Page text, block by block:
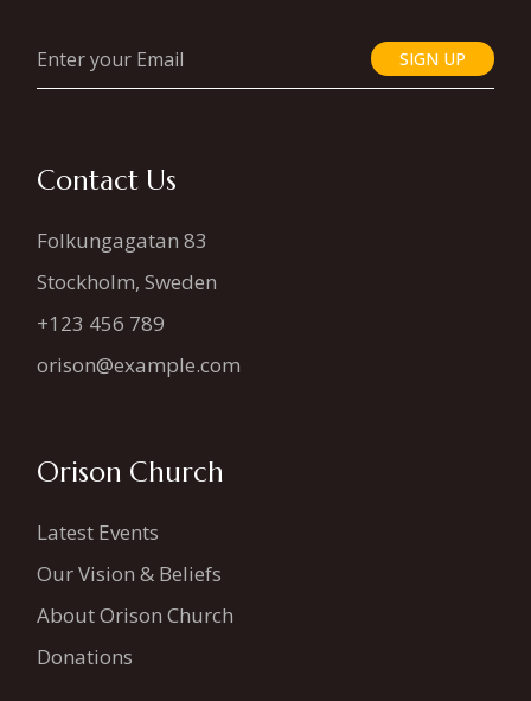
SIGN UP
Contact Us
Folkungagatan 83
Stockholm, Sweden
+123 456 789
orison@example.com
Orison Church
Latest Events
Our Vision & Beliefs
About Orison Church
Donations